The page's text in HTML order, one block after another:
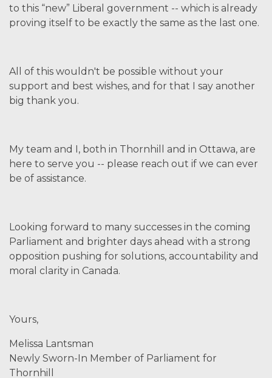
to this “new” Liberal government -- which is already
proving itself to be exactly the same as the last one.
All of this wouldn't be possible without your
support and best wishes, and for that I say another
big thank you.
My team and I, both in Thornhill and in Ottawa, are
here to serve you -- please reach out if we can ever
be of assistance.
Looking forward to many successes in the coming
Parliament and brighter days ahead with a strong
opposition pushing for solutions, accountability and
moral clarity in Canada.
Yours,
Melissa Lantsman
Newly Sworn-In Member of Parliament for
Thornhill